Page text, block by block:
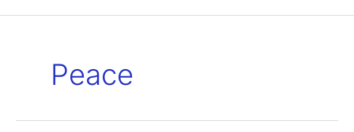
Peace